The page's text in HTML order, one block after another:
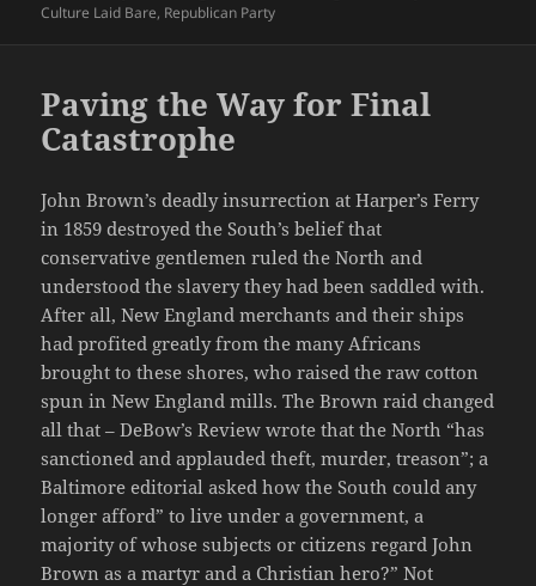
Culture Laid Bare, Republican Party
Paving the Way for Final
Catastrophe
John Brown’s deadly insurrection at Harper’s Ferry
in 1859 destroyed the South’s belief that
conservative gentlemen ruled the North and
understood the slavery they had been saddled with.
After all, New England merchants and their ships
had profited greatly from the many Africans
brought to these shores, who raised the raw cotton
spun in New England mills. The Brown raid changed
all that – DeBow’s Review wrote that the North “has
sanctioned and applauded theft, murder, treason”; a
Baltimore editorial asked how the South could any
longer afford” to live under a government, a
majority of whose subjects or citizens regard John
Brown as a martyr and a Christian hero?” Not